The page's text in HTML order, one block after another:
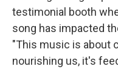
testimonial booth
song has impacted
"This music is about
nourishing us, it's